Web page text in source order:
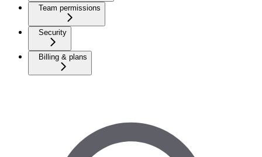
Team permissions
Security
Billing & plans